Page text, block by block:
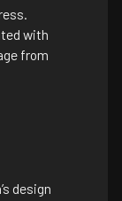
with
from
design